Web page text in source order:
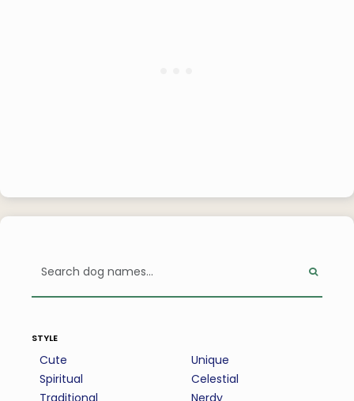
style
Cute
Spiritual
Unique
Celestial